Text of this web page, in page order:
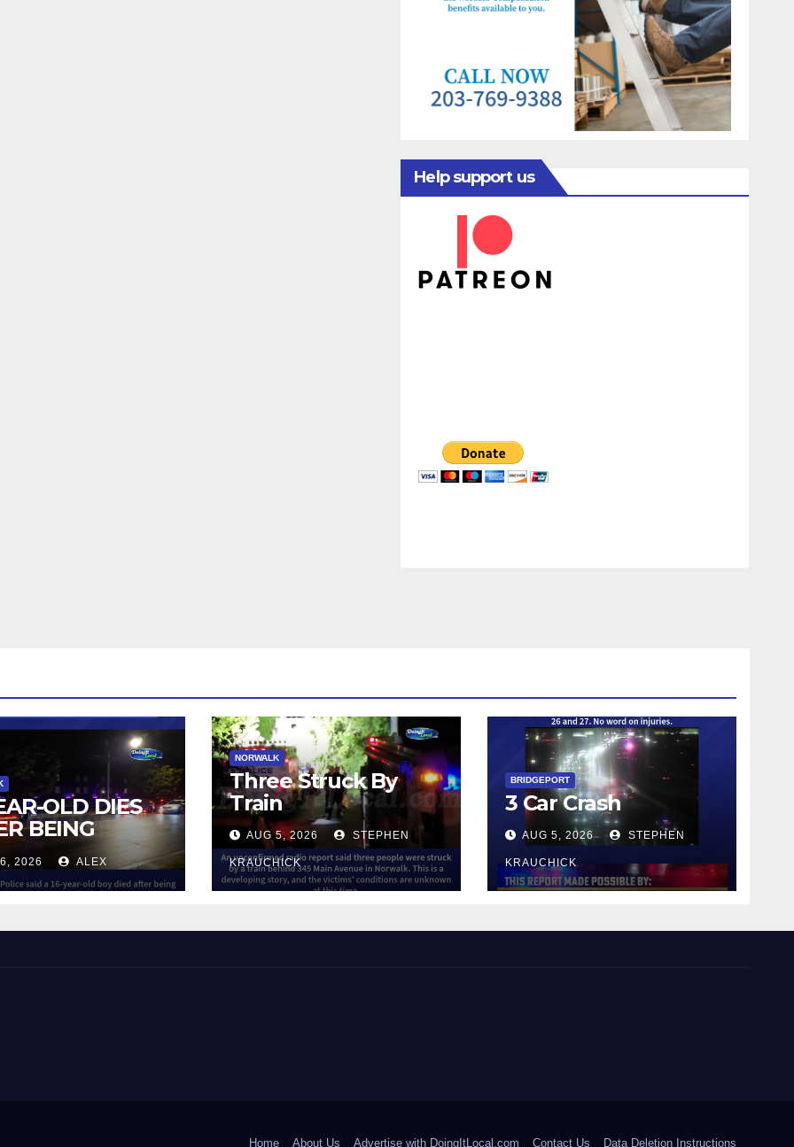
Help support us
OLD DIES
BEING
BY TRAIN
2026 ALEX
NORWALK
Three Struck By
Train
AUG 5, 2026 STEPHEN
KRAUCHICK
BRIDGEPORT
3 Car Crash
AUG 5, 2026 STEPHEN
KRAUCHICK
Home About Us Advertise with DoingItLocal.com Contact Us Data Deletion Instructions